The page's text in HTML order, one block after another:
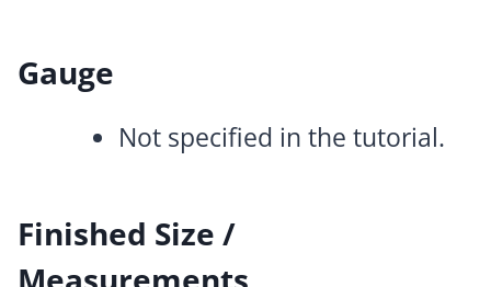
Gauge
Not specified in the tutorial.
Finished Size /